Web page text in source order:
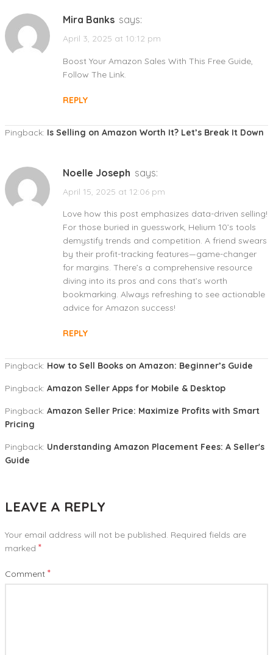
Mira Banks says:
April 3, 2025 at 10:12 pm
Boost Your Amazon Sales With This Free Guide,
Follow The Link.
REPLY
Pingback: Is Selling on Amazon Worth It? Let’s Break It Down
Noelle Joseph says:
April 15, 2025 at 12:06 pm
Love how this post emphasizes data-driven selling!
For those buried in guesswork, Helium 10’s tools
demystify trends and competition. A friend swears
by their profit-tracking features—game-changer
for margins. There’s a comprehensive resource
diving into its pros and cons that’s worth
bookmarking. Always refreshing to see actionable
advice for Amazon success!
REPLY
Pingback: How to Sell Books on Amazon: Beginner’s Guide
Pingback: Amazon Seller Apps for Mobile & Desktop
Pingback: Amazon Seller Price: Maximize Profits with Smart
Pricing
Pingback: Understanding Amazon Placement Fees: A Seller's
Guide
LEAVE A REPLY
Your email address will not be published. Required fields are
marked *
Comment *